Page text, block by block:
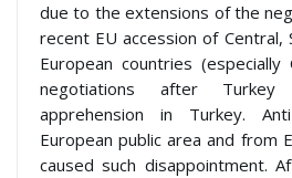
due to the extensions of the
recent EU accession of Central,
European countries (especially
negotiations after
apprehension in Turkey.
European public area and from
caused such disappointment.